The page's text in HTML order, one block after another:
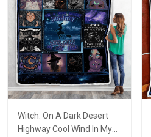
Witch. On A Dark Desert
Highway Cool Wind In My